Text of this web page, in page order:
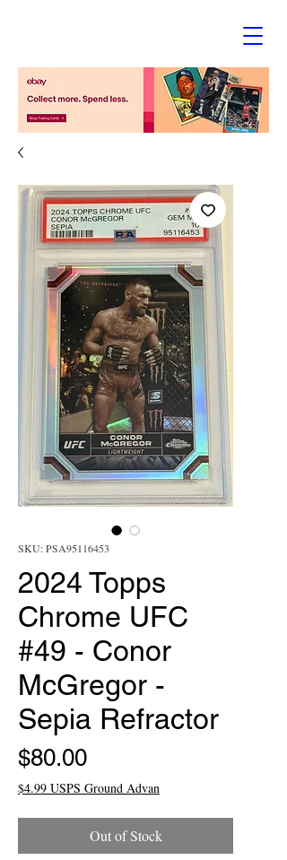
SKU: PSA95116453
2024 Topps
Chrome UFC
#49 - Conor
McGregor -
Sepia Refractor
$80.00Price
$4.99 USPS Ground Advan
Out of Stock